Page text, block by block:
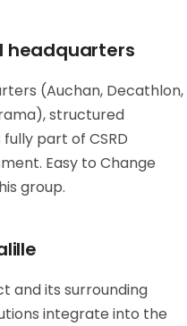
headquarters
(Auchan, Decathlon,
structured
part of CSRD
Easy to Change
group.
and its surrounding
integrate into the